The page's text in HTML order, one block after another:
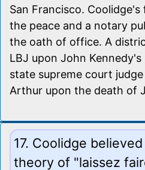
San Francisco.
the peace and a notary
the oath of office. A
LBJ upon John
state supreme court
Arthur upon the death of
17. Coolidge
theory of "laissez